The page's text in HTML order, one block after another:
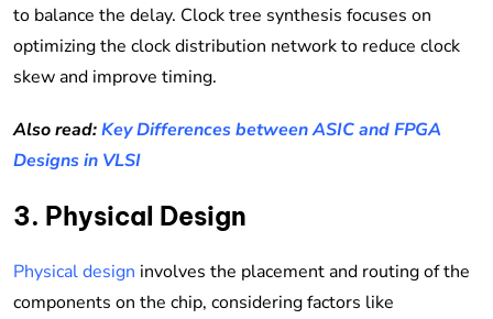
to balance the delay. Clock tree synthesis focuses on
optimizing the clock distribution network to reduce clock
skew and improve timing.
Also read:Key Differences between ASIC and FPGA
Designs in VLSI
3. Physical Design
Physical design involves the placement and routing of the
components on the chip, considering factors like